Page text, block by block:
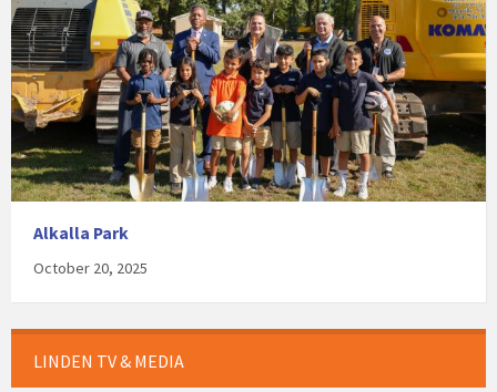
Alkalla Park
October 20, 2025
LINDEN TV & MEDIA